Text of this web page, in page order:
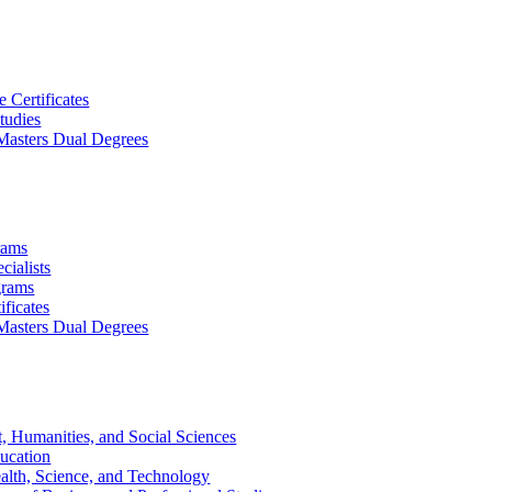
Certificates
Dual Degrees
Dual Degrees
Humanities, and Social Sciences
Science, and Technology